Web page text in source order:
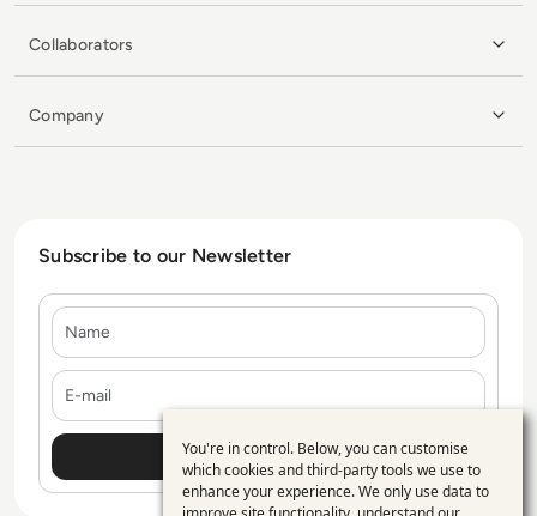
Collaborators
Company
Subscribe to our Newsletter
Use
of
You're in control. Below, you can customise
which cookies and third-party tools we use to
enhance your experience. We only use data to